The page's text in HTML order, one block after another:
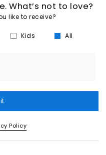
What’s not to love?
like to receive?
Kids All
Policy